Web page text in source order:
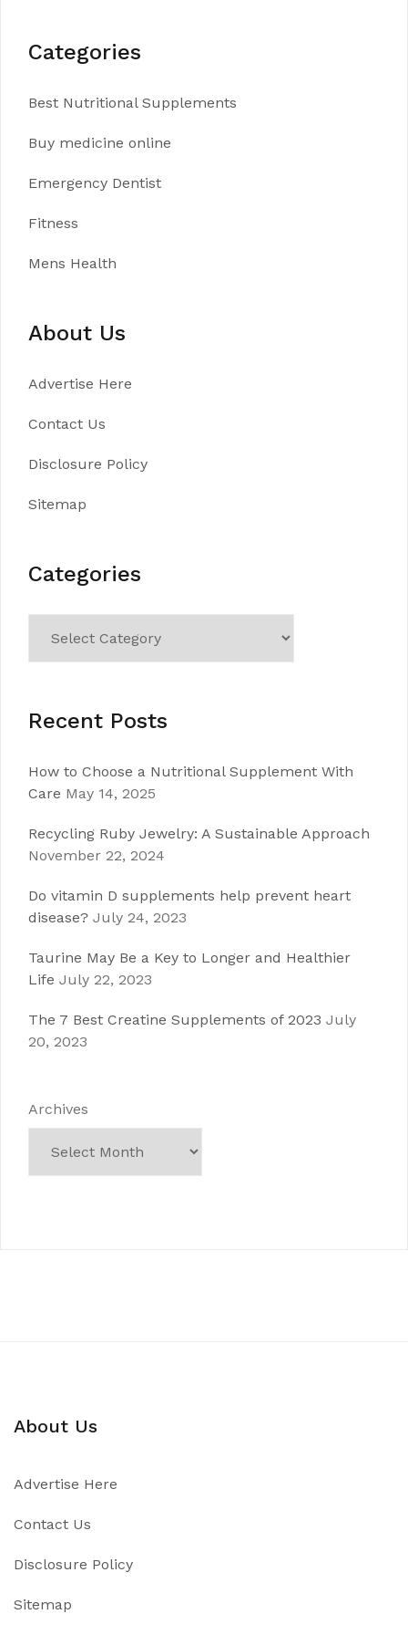
Categories
Best Nutritional Supplements
Buy medicine online
Emergency Dentist
Fitness
Mens Health
About Us
Advertise Here
Contact Us
Disclosure Policy
Sitemap
Categories
Recent Posts
How to Choose a Nutritional Supplement With
Care May 14, 2025
Recycling Ruby Jewelry: A Sustainable Approach
November 22, 2024
Do vitamin D supplements help prevent heart
disease? July 24, 2023
Taurine May Be a Key to Longer and Healthier
Life July 22, 2023
The 7 Best Creatine Supplements of 2023 July
20, 2023
Archives
About Us
Advertise Here
Contact Us
Disclosure Policy
Sitemap